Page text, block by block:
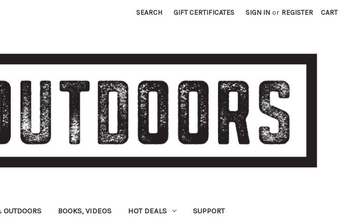
SEARCH GIFT CERTIFICATES SIGN IN or REGISTER CART
BOOKS, VIDEOS HOT DEALS SUPPORT